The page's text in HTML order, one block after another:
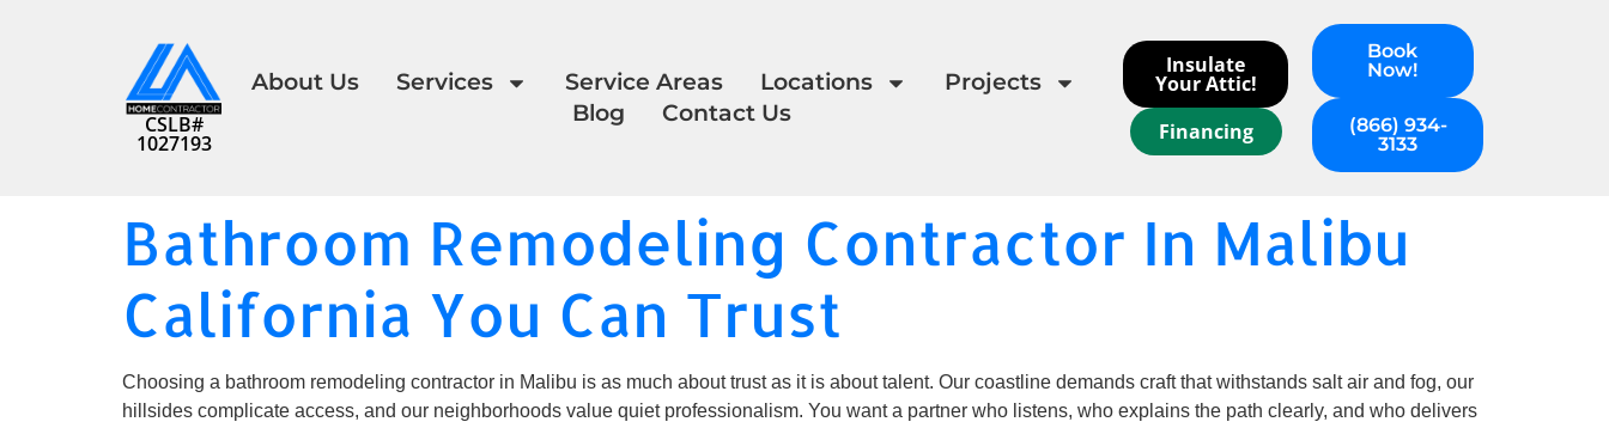
CSLB#
1027193
About Us Services Service Areas Locations
Projects
Blog
Contact Us
Insulate
Your Attic!
Financing
Book
Now!
(866) 934-
3133
Bathroom Remodeling Contractor In Malibu
California You Can Trust
Choosing a bathroom remodeling contractor in Malibu is as much about trust as it is about talent. Our coastline demands craft that withstands salt air and fog, our
hillsides complicate access, and our neighborhoods value quiet professionalism. You want a partner who listens, who explains the path clearly, and who delivers